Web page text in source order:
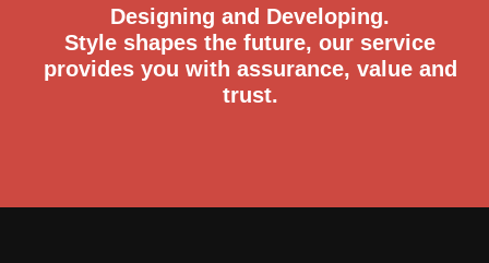
Designing and Developing.
Style shapes the future, our service
provides you with assurance, value and
trust.